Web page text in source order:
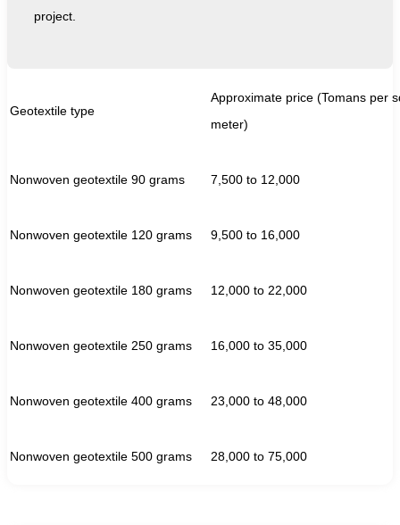
project.
Geotextile type
Approximate price (Tomans per
meter)
Nonwoven geotextile 90 grams 7,500 to 12,000
Nonwoven geotextile 120 grams 9,500 to 16,000
Nonwoven geotextile 180 grams 12,000 to 22,000
Nonwoven geotextile 250 grams 16,000 to 35,000
Nonwoven geotextile 400 grams 23,000 to 48,000
Nonwoven geotextile 500 grams 28,000 to 75,000